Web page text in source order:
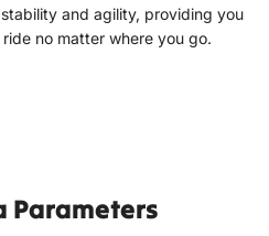
and agility, providing you
no matter where you go.
Parameters